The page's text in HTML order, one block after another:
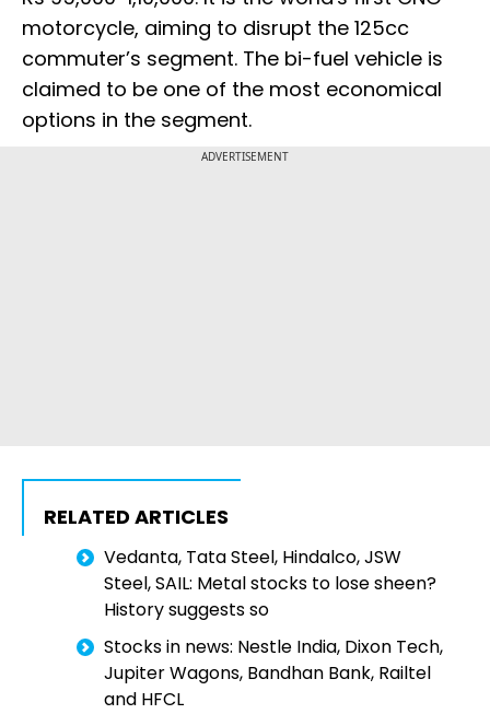
motorcycle, aiming to disrupt the 125cc
commuter’s segment. The bi-fuel vehicle is
claimed to be one of the most economical
options in the segment.
ADVERTISEMENT
RELATED ARTICLES
Vedanta, Tata Steel, Hindalco, JSW
Steel, SAIL: Metal stocks to lose sheen?
History suggests so
Stocks in news: Nestle India, Dixon Tech,
Jupiter Wagons, Bandhan Bank, Railtel
and HFCL